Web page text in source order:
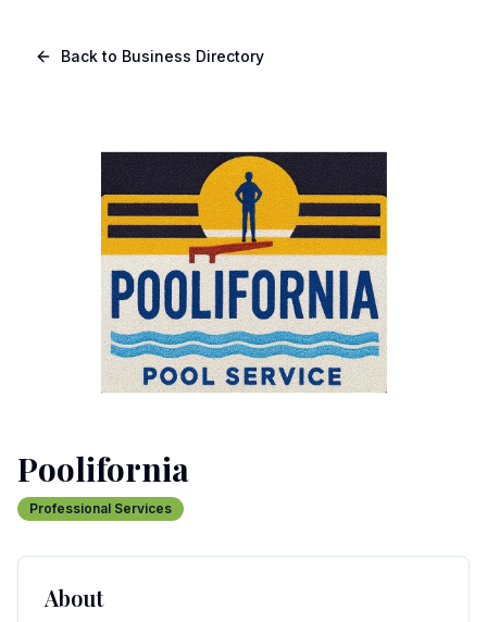
Back to Business Directory
Poolifornia
Professional Services
About